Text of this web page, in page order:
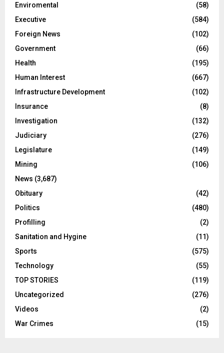
Enviromental
(58)
Executive
(584)
Foreign News
(102)
Government
(66)
Health
(195)
Human Interest
(667)
Infrastructure Development
(102)
Insurance
(8)
Investigation
(132)
Judiciary
(276)
Legislature
(149)
Mining
(106)
News (3,687)
Obituary
(42)
Politics
(480)
Profilling
(2)
Sanitation and Hygine
(11)
Sports
(575)
Technology
(55)
TOP STORIES
(119)
Uncategorized
(276)
Videos
(2)
War Crimes
(15)